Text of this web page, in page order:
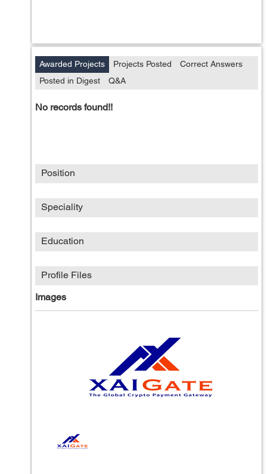
Awarded Projects Projects Posted
Correct Answers
Posted in Digest
Q&A
No records found!!
Position
Speciality
Education
Profile Files
Images